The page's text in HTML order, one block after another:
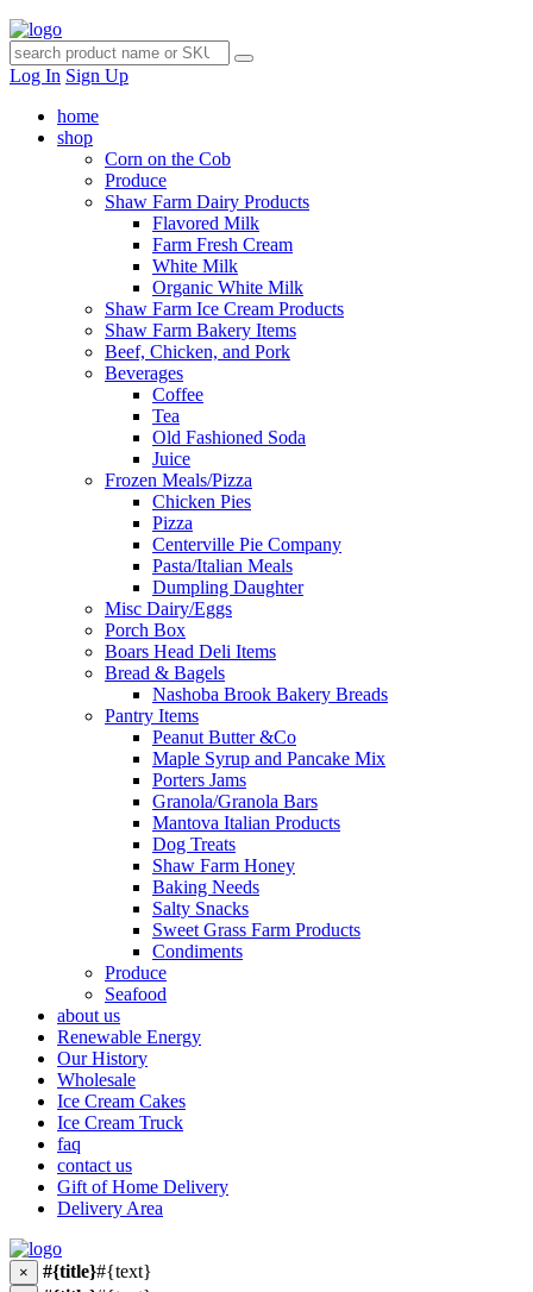
Log In Sign Up
home
shop
Corn on the Cob
Produce
Shaw Farm Dairy Products
Flavored Milk
Farm Fresh Cream
White Milk
Organic White Milk
Shaw Farm Ice Cream Products
Shaw Farm Bakery Items
Beef, Chicken, and Pork
Beverages
Coffee
Tea
Old Fashioned Soda
Juice
Frozen Meals/Pizza
Chicken Pies
Pizza
Centerville Pie Company
Pasta/Italian Meals
Dumpling Daughter
Misc Dairy/Eggs
Porch Box
Boars Head Deli Items
Bread & Bagels
Nashoba Brook Bakery Breads
Pantry Items
Peanut Butter &Co
Maple Syrup and Pancake Mix
Porters Jams
Granola/Granola Bars
Mantova Italian Products
Dog Treats
Shaw Farm Honey
Baking Needs
Salty Snacks
Sweet Grass Farm Products
Condiments
Produce
Seafood
about us
Renewable Energy
Our History
Wholesale
Ice Cream Cakes
Ice Cream Truck
faq
contact us
Gift of Home Delivery
Delivery Area
× #{title}#{text}